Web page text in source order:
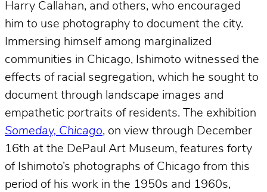
Harry Callahan, and others, who encouraged
him to use photography to document the city.
Immersing himself among marginalized
communities in Chicago, Ishimoto witnessed the
effects of racial segregation, which he sought to
document through landscape images and
empathetic portraits of residents. The exhibition
Someday, Chicago, on view through December
16th at the DePaul Art Museum, features forty
of Ishimoto’s photographs of Chicago from this
period of his work in the 1950s and 1960s,